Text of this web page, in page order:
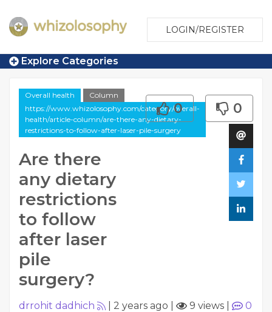
LOGIN/REGISTER
Explore Categories
Overall health
Column
https://www.whizolosophy.com/category/overall-
health/article-column/are-there-any-dietary-
restrictions-to-follow-after-laser-pile-surgery
Are there
any dietary
restrictions
to follow
after laser
pile
surgery?
0 0
drrohit dadhich 2 years ago 9 views
0